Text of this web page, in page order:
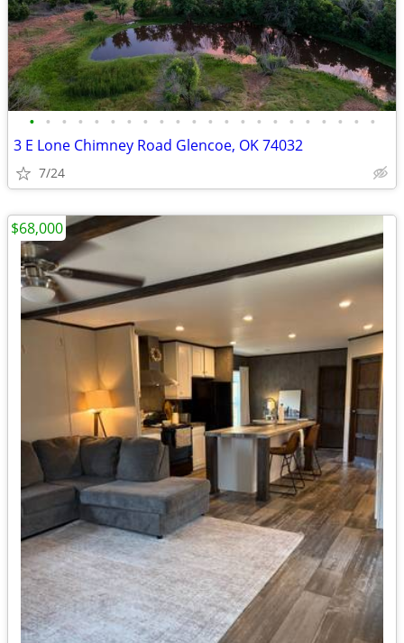
• • • • • • • • • • • • • • • • • • • • • •
3 E Lone Chimney Road Glencoe, OK 74032
7/24
$68,000